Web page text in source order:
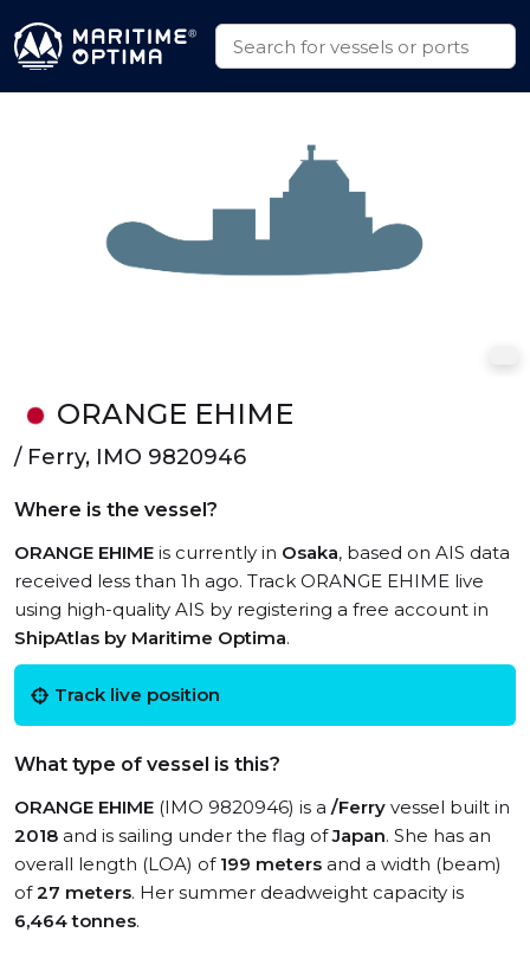
ORANGE EHIME
/ Ferry, IMO 9820946
Where is the vessel?
ORANGE EHIME is currently in Osaka, based on AIS data
received less than 1h ago. Track ORANGE EHIME live
using high-quality AIS by registering a free account in
ShipAtlas by Maritime Optima.
Track live position
What type of vessel is this?
ORANGE EHIME (IMO 9820946) is a /Ferry vessel built in
2018 and is sailing under the flag ofJapan. She has an
overall length (LOA) of 199 meters and a width (beam)
of27 meters. Her summer deadweight capacity is
6,464 tonnes.